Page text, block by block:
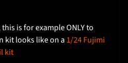
is for example ONLY to
kit looks like on a 1/24 Fujimi
kit